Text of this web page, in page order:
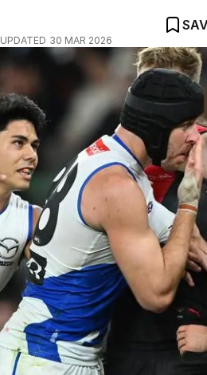
UPDATED 30 MAR 2026